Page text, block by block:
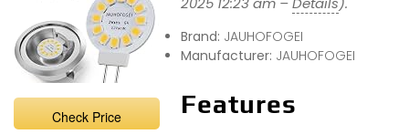
Check Price
Brand: JAUHOFOGEI
Manufacturer: JAUHOFOGEI
Features